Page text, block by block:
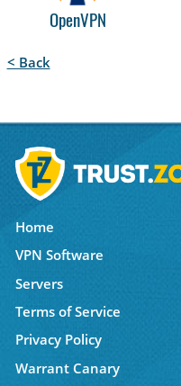
OpenVPN
< Back
Home
VPN Software
Servers
Terms of Service
Privacy Policy
Warrant Canary